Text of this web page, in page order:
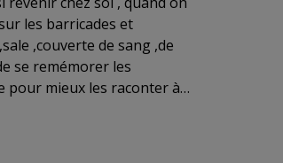
,couverte de sang ,de
se remémorer les
....